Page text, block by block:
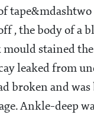
, the body of a
mould stained
leaked from
broken and
Ankle-deep